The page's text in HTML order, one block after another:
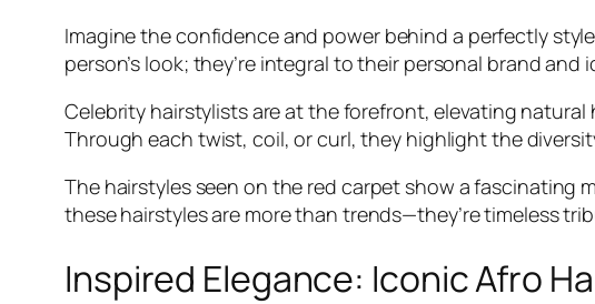
Imagine the confidence and power behind a perfectly
person’s look; they’re integral to their personal brand
Celebrity hairstylists are at the forefront, elevating
Through each twist, coil, or curl, they highlight the
The hairstyles seen on the red carpet show a fascinating
these hairstyles are more than trends—they’re timeless
Inspired Elegance: Iconic Afro